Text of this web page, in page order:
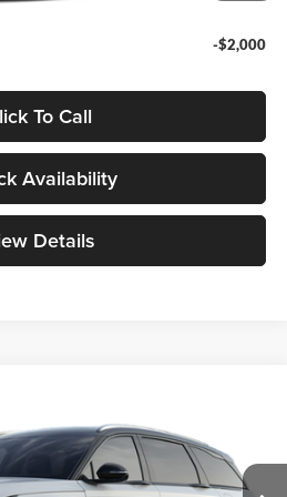
-$2,000
To Call
Availability
Details
PRICE
Less